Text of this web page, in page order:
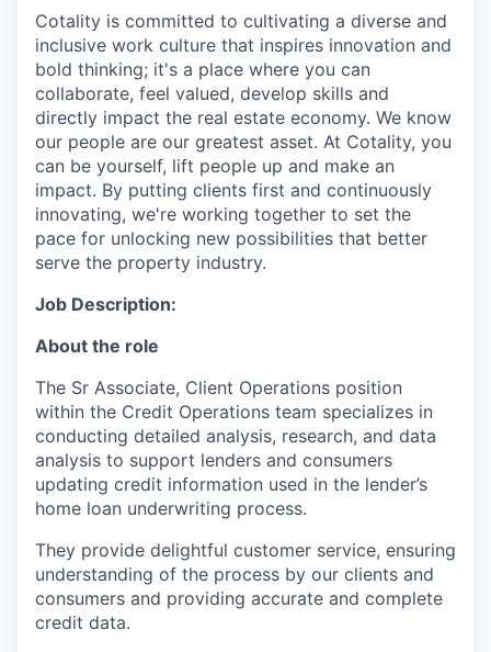
Cotality is committed to cultivating a diverse and
inclusive work culture that inspires innovation and
bold thinking; it's a place where you can
collaborate, feel valued, develop skills and
directly impact the real estate economy. We know
our people are our greatest asset. At Cotality, you
can be yourself, lift people up and make an
impact. By putting clients first and continuously
innovating, we're working together to set the
pace for unlocking new possibilities that better
serve the property industry.
Job Description:
About the role
The Sr Associate, Client Operations position
within the Credit Operations team specializes in
conducting detailed analysis, research, and data
analysis to support lenders and consumers
updating credit information used in the lender’s
home loan underwriting process.
They provide delightful customer service, ensuring
understanding of the process by our clients and
consumers and providing accurate and complete
credit data.